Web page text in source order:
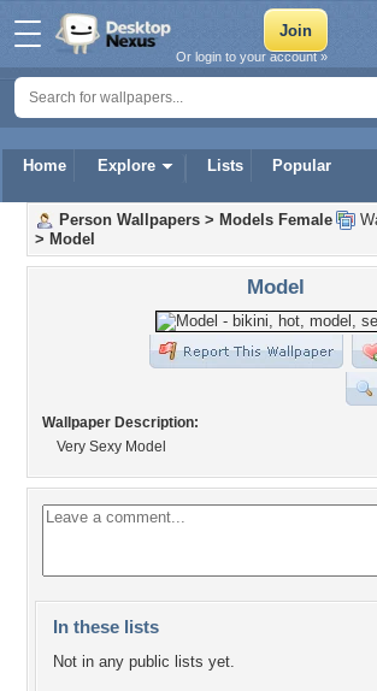
Home Explore Lists Popular
Or login to your account »
Person Wallpapers > Models Female
> Model
Model
Wallpaper Description:
Very Sexy Model
In these lists
Not in any public lists yet.